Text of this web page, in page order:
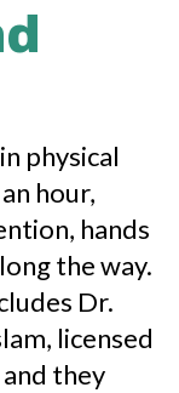
physical
hour,
hands
the way.
Dr.
licensed
they